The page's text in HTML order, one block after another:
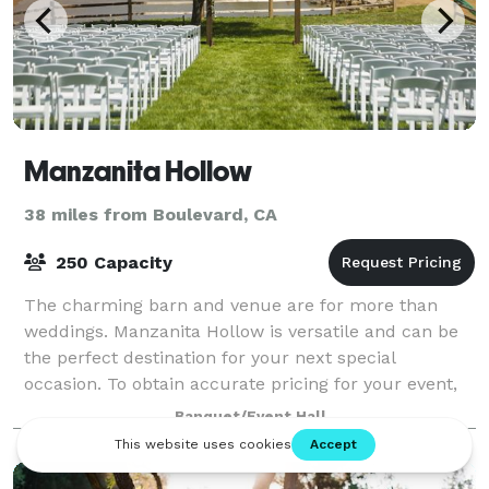
Manzanita Hollow
38 miles from Boulevard, CA
250 Capacity
The charming barn and venue are for more than
weddings. Manzanita Hollow is versatile and can be
the perfect destination for your next special
occasion. To obtain accurate pricing for your event,
please contact the team by clicking the butt
Banquet/Event Hall